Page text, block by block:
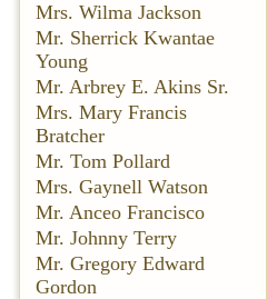
Mrs. Wilma Jackson
Mr. Sherrick Kwantae
Young
Mr. Arbrey E. Akins Sr.
Mrs. Mary Francis
Bratcher
Mr. Tom Pollard
Mrs. Gaynell Watson
Mr. Anceo Francisco
Mr. Johnny Terry
Mr. Gregory Edward
Gordon